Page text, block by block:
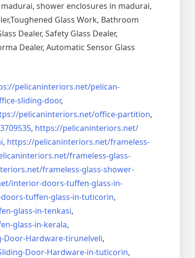
shower enclosures in madurai,
Glass Work, Bathroom
Dealer, Safety Glass Dealer,
Dealer, Automatic Sensor Glass
pelicaninteriors.net/pelican-
sliding-door,
pelicaninteriors.net/office-partition,
, https://pelicaninteriors.net/
, https://pelicaninteriors.net/frameless-
frameless-glass-
frameless-glass-shower-
interior-doors-tuffen-glass-in-
tuffen-glass-in-tuticorin,
glass-in-tenkasi,
glass-in-kerala,
Door-Hardware-tirunelveli,
Door-Hardware-in-tuticorin,